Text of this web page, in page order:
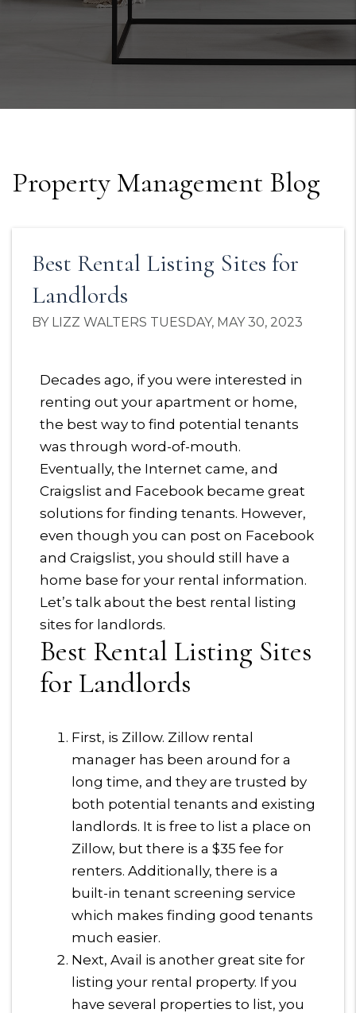
Property Management Blog
Best Rental Listing Sites for
Landlords
BY LIZZ WALTERS TUESDAY, MAY 30, 2023
Decades ago, if you were interested in
renting out your apartment or home,
the best way to find potential tenants
was through word-of-mouth.
Eventually, the Internet came, and
Craigslist and Facebook became great
solutions for finding tenants. However,
even though you can post on Facebook
and Craigslist, you should still have a
home base for your rental information.
Let’s talk about the best rental listing
sites for landlords.
Best Rental Listing Sites
for Landlords
First, is Zillow. Zillow rental
manager has been around for a
long time, and they are trusted by
both potential tenants and existing
landlords. It is free to list a place on
Zillow, but there is a $35 fee for
renters. Additionally, there is a
built-in tenant screening service
which makes finding good tenants
much easier.
Next, Avail is another great site for
listing your rental property. If you
have several properties to list, you